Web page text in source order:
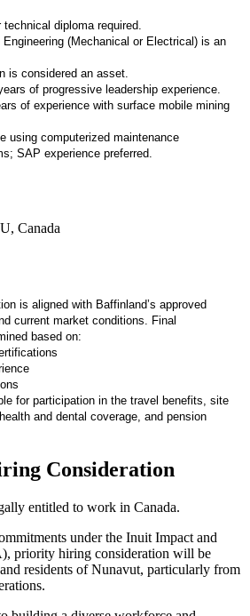
diploma required.
Engineering (Mechanical or Electrical) is an
is considered an asset.
of progressive leadership experience.
of experience with surface mobile mining
using computerized maintenance
SAP experience preferred.
Canada
is aligned with Baffinland’s approved
current market conditions. Final
based on:
for participation in the travel benefits, site
and dental coverage, and pension
Consideration
entitled to work in Canada.
under the Inuit Impact and
priority hiring consideration will be
residents of Nunavut, particularly from